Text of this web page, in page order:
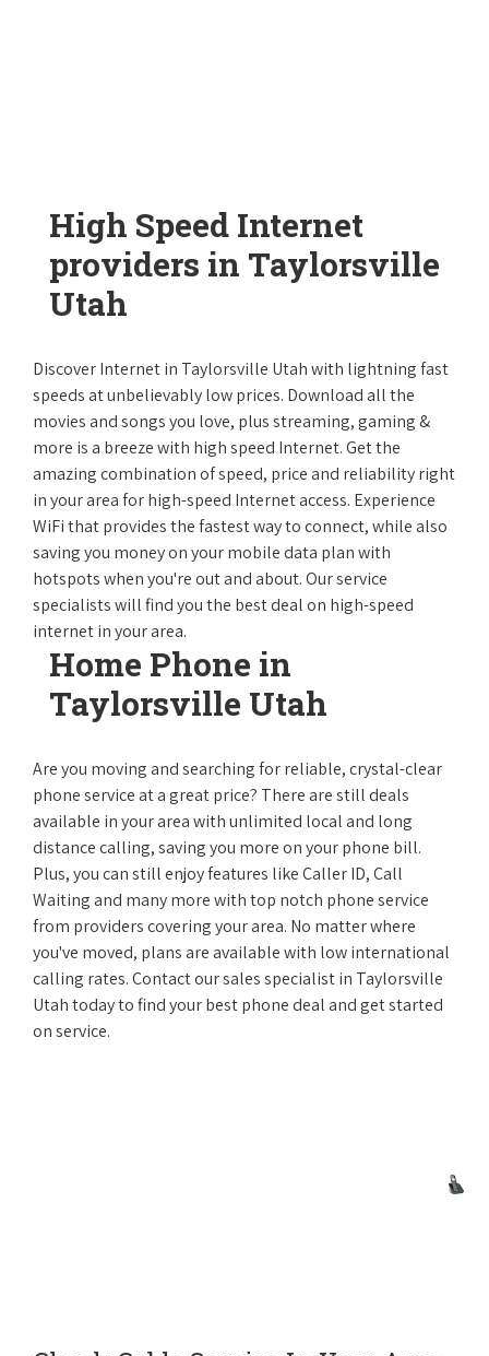
High Speed Internet
providers in Taylorsville
Utah
Discover Internet in Taylorsville Utah with lightning fast
speeds at unbelievably low prices. Download all the
movies and songs you love, plus streaming, gaming &
more is a breeze with high speed Internet. Get the
amazing combination of speed, price and reliability right
in your area for high-speed Internet access. Experience
WiFi that provides the fastest way to connect, while also
saving you money on your mobile data plan with
hotspots when you're out and about. Our service
specialists will find you the best deal on high-speed
internet in your area.
Home Phone in
Taylorsville Utah
Are you moving and searching for reliable, crystal-clear
phone service at a great price? There are still deals
available in your area with unlimited local and long
distance calling, saving you more on your phone bill.
Plus, you can still enjoy features like Caller ID, Call
Waiting and many more with top notch phone service
from providers covering your area. No matter where
you've moved, plans are available with low international
calling rates. Contact our sales specialist in Taylorsville
Utah today to find your best phone deal and get started
on service.